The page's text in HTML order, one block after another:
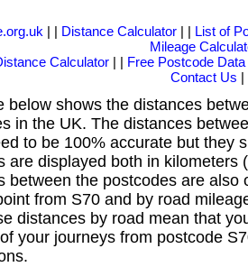
| | Distance Calculator| | List of
Mileage
Calculator | | Free Postcode Data
Contact Us |
below shows the distances
in the UK. The distances
to be 100% accurate but they
are displayed both in kilometers
between the postcodes are also
from S70 and by road
distances by road mean that
your journeys from postcode